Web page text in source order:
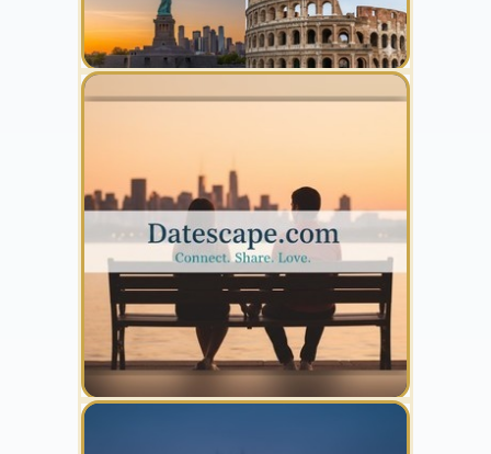
YOUR AD HERE
300 x 300